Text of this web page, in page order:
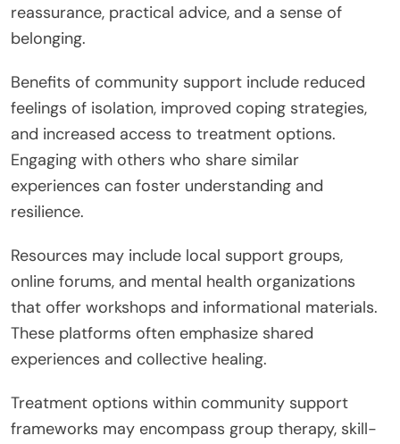
reassurance, practical advice, and a sense of
belonging.
Benefits of community support include reduced
feelings of isolation, improved coping strategies,
and increased access to treatment options.
Engaging with others who share similar
experiences can foster understanding and
resilience.
Resources may include local support groups,
online forums, and mental health organizations
that offer workshops and informational materials.
These platforms often emphasize shared
experiences and collective healing.
Treatment options within community support
frameworks may encompass group therapy, skill-